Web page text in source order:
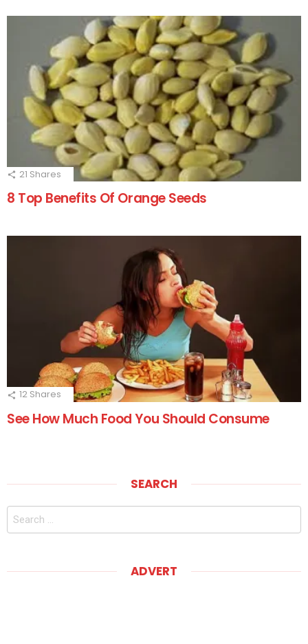
21 Shares
8 Top Benefits Of Orange Seeds
12 Shares
See How Much Food You Should Consume
SEARCH
Search
ADVERT